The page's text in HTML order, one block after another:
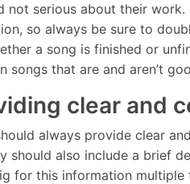
not serious about their
so always be sure to
a song is finished or
songs that are and aren’t
clear and
always provide clear
should also include a brief
for this information